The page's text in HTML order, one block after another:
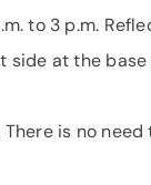
to 3 p.m.
side at the
is no